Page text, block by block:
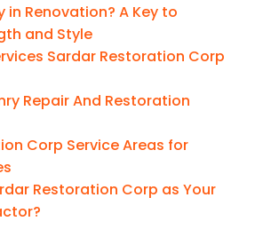
in Renovation? A Key to
and Style
Sardar Restoration Corp
Repair And Restoration
Corp Service Areas for
Restoration Corp as Your